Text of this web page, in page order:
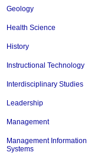
Geology
Health Science
History
Instructional Technology
Interdisciplinary Studies
Leadership
Management
Management Information
Systems